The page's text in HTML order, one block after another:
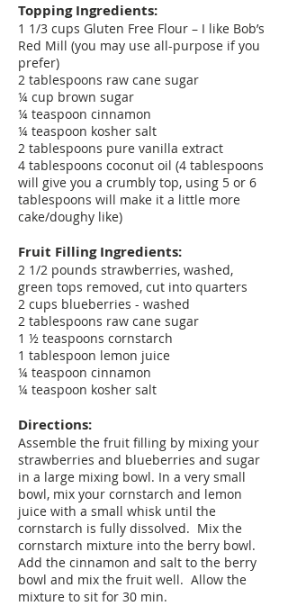
Topping Ingredients:
1 1/3 cups Gluten Free Flour – I like Bob’s
Red Mill (you may use all-purpose if you
prefer)
2 tablespoons raw cane sugar
¼ cup brown sugar
¼ teaspoon cinnamon
¼ teaspoon kosher salt
2 tablespoons pure vanilla extract
4 tablespoons coconut oil (4 tablespoons
will give you a crumbly top, using 5 or 6
tablespoons will make it a little more
cake/doughy like)
Fruit Filling Ingredients:
2 1/2 pounds strawberries, washed,
green tops removed, cut into quarters
2 cups blueberries - washed
2 tablespoons raw cane sugar
1 ½ teaspoons cornstarch
1 tablespoon lemon juice
¼ teaspoon cinnamon
¼ teaspoon kosher salt
Directions:
Assemble the fruit filling by mixing your
strawberries and blueberries and sugar
in a large mixing bowl. In a very small
bowl, mix your cornstarch and lemon
juice with a small whisk until the
cornstarch is fully dissolved. Mix the
cornstarch mixture into the berry bowl.
Add the cinnamon and salt to the berry
bowl and mix the fruit well. Allow the
mixture to sit for 30 min.